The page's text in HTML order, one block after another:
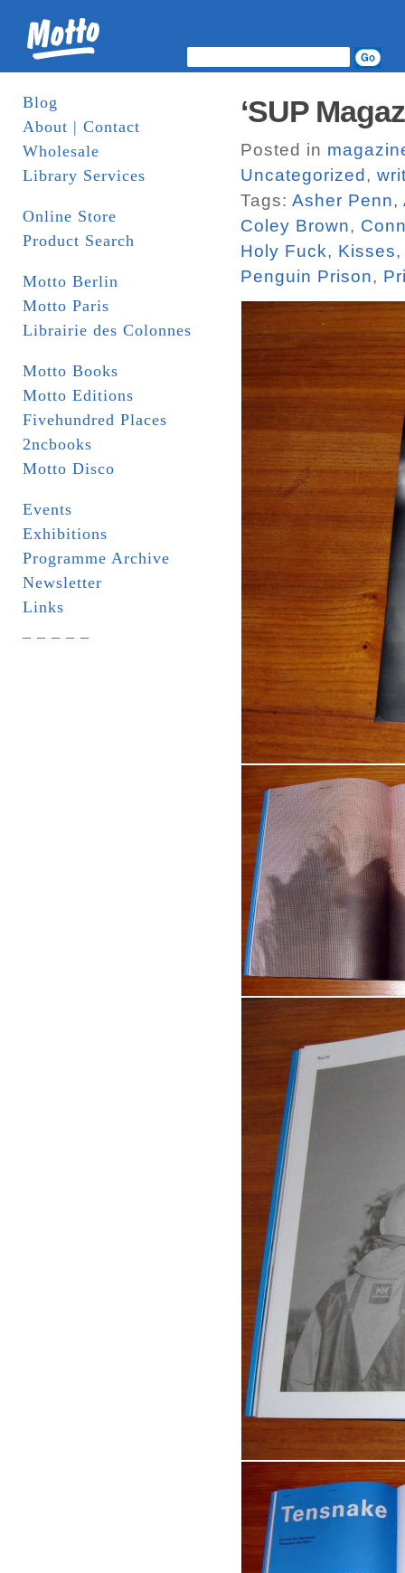
Blog
About | Contact
Wholesale
Library Services
Online Store
Product Search
Motto Berlin
Motto Paris
Librairie des Colonnes
Motto Books
Motto Editions
Fivehundred Places
2ncbooks
Motto Disco
Events
Exhibitions
Programme Archive
Newsletter
Links
‘SUP
Posted in
Uncategorized ,
Tags: Asher Penn,
Coley Brown,
Holy Fuck, Kisses
Penguin Prison,